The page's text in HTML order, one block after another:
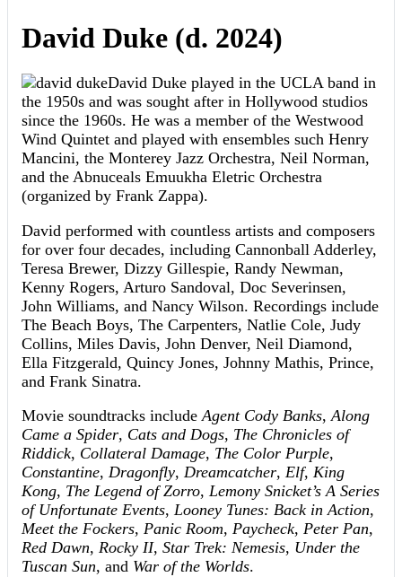
David Duke (d. 2024)
David Duke played in the UCLA band in
the 1950s and was sought after in Hollywood studios
since the 1960s. He was a member of the Westwood
Wind Quintet and played with ensembles such Henry
Mancini, the Monterey Jazz Orchestra, Neil Norman,
and the Abnuceals Emuukha Eletric Orchestra
(organized by Frank Zappa).
David performed with countless artists and composers
for over four decades, including Cannonball Adderley,
Teresa Brewer, Dizzy Gillespie, Randy Newman,
Kenny Rogers, Arturo Sandoval, Doc Severinsen,
John Williams, and Nancy Wilson. Recordings include
The Beach Boys, The Carpenters, Natlie Cole, Judy
Collins, Miles Davis, John Denver, Neil Diamond,
Ella Fitzgerald, Quincy Jones, Johnny Mathis, Prince,
and Frank Sinatra.
Movie soundtracks includeAgent Cody Banks,Along
Came a Spider, Cats and Dogs, The Chronicles of
Riddick, Collateral Damage, The Color Purple,
Constantine, Dragonfly, Dreamcatcher, Elf, King
Kong, The Legend of Zorro, Lemony Snicket’s A Series
of Unfortunate Events, Looney Tunes: Back in Action,
Meet the Fockers, Panic Room, Paycheck, Peter Pan,
Red Dawn, Rocky II, Star Trek: Nemesis, Under the
Tuscan Sun, and War of the Worlds.